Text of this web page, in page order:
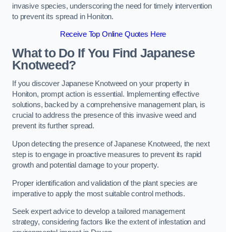
invasive species, underscoring the need for timely intervention
to prevent its spread in Honiton.
Receive Top Online Quotes Here
What to Do If You Find Japanese
Knotweed?
If you discover Japanese Knotweed on your property in
Honiton, prompt action is essential. Implementing effective
solutions, backed by a comprehensive management plan, is
crucial to address the presence of this invasive weed and
prevent its further spread.
Upon detecting the presence of Japanese Knotweed, the next
step is to engage in proactive measures to prevent its rapid
growth and potential damage to your property.
Proper identification and validation of the plant species are
imperative to apply the most suitable control methods.
Seek expert advice to develop a tailored management
strategy, considering factors like the extent of infestation and